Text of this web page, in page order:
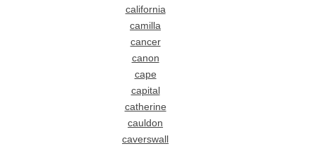
california
camilla
cancer
canon
cape
capital
catherine
cauldon
caverswall